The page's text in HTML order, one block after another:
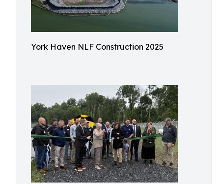
York Haven NLF Construction 2025